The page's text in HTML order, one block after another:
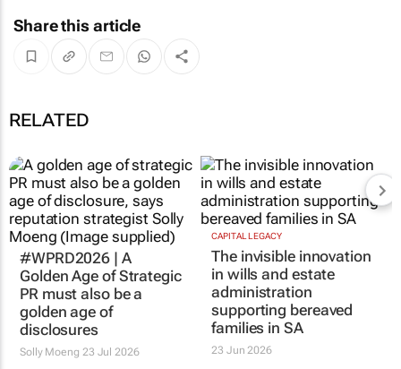
Share this article
RELATED
#WPRD2026 | A
Golden Age of Strategic
PR must also be a
golden age of
disclosures
Solly Moeng
CAPITAL LEGACY
The invisible innovation
in wills and estate
administration
supporting bereaved
families in SA